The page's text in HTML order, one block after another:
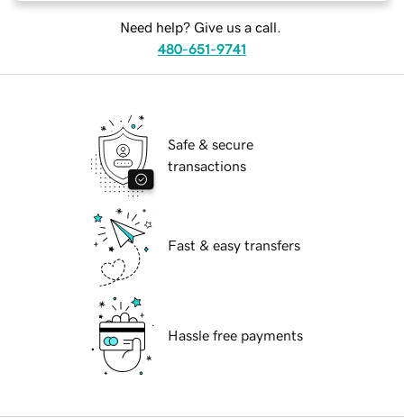
Need help? Give us a call.
480-651-9741
Safe & secure
transactions
Fast & easy transfers
Hassle free payments